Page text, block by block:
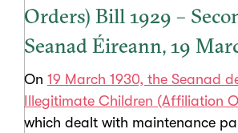
Orders) Bill 1929 –
Seanad Éireann, 19
On 19 March 1930, the Seanad
Illegitimate Children (Affiliation
which dealt with maintenance